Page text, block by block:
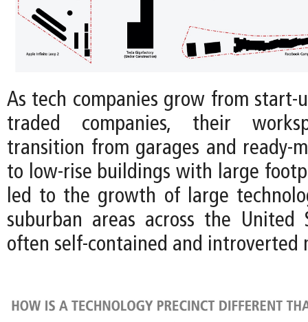
As tech companies grow from start-
traded companies, their
transition from garages and ready-
to low-rise buildings with large
led to the growth of large
suburban areas across the United
often self-contained and introverted